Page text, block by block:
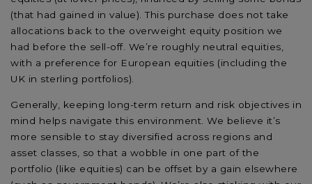
(that had gained in value). This purchase does not take
allocations back to the overweight equity position we
had before the sell-off. We’re roughly neutral equities,
with a preference for European equities (including the
UK in sterling portfolios).
Generally, keeping long-term return and risk objectives in
mind helps navigate this environment. We believe it’s
more sensible to stay diversified across regions and
asset classes, so that a wobble in one part of the
portfolio (like equities) can be offset by a gain elsewhere